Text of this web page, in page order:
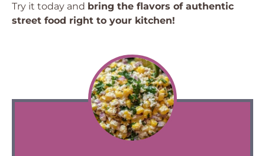
Try it today and bring the flavors of authentic
street food right to your kitchen!